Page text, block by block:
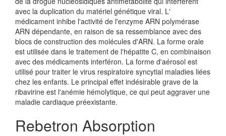
avec la duplication du matériel génétique viral. L'
médicament inhibe l'activité de l'enzyme ARN polymérase
ARN dépendante, en raison de sa ressemblance avec des
blocs de construction des molécules d'ARN. La forme orale
est utilisée dans le traitement de l'hépatite C, en combinaison
avec des médicaments interféron. La forme d'aérosol est
utilisé pour traiter le virus respiratoire syncytial maladies liées
chez les enfants. Le principal effet indésirable grave de la
ribavirine est l'anémie hémolytique, ce qui peut aggraver une
maladie cardiaque préexistante.
Rebetron Absorption